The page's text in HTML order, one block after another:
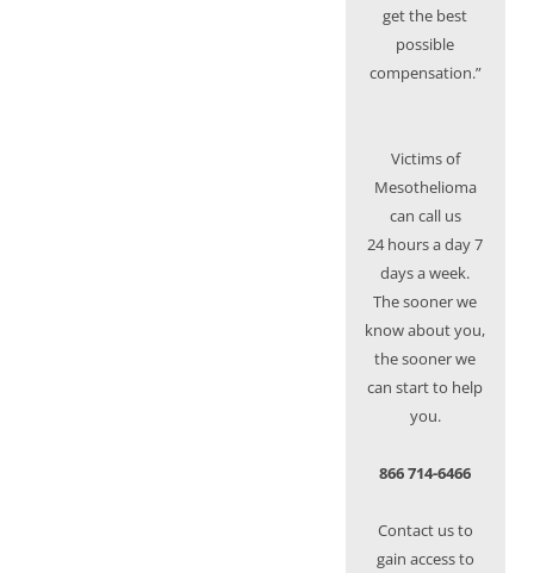
get the best
possible
compensation.”
Victims of
Mesothelioma
can call us
24 hours a day 7
days a week.
The sooner we
know about you,
the sooner we
can start to help
you.
866 714-6466
Contact us to
gain access to